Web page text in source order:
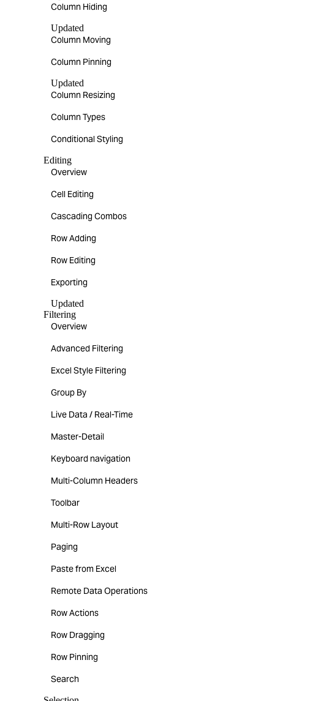
Column Hiding
Updated
Column Moving
Column Pinning
Updated
Column Resizing
Column Types
Conditional Styling
Editing
Overview
Cell Editing
Cascading Combos
Row Adding
Row Editing
Exporting
Updated
Filtering
Overview
Advanced Filtering
Excel Style Filtering
Group By
Live Data / Real-Time
Master-Detail
Keyboard navigation
Multi-Column Headers
Toolbar
Multi-Row Layout
Paging
Paste from Excel
Remote Data Operations
Row Actions
Row Dragging
Row Pinning
Search